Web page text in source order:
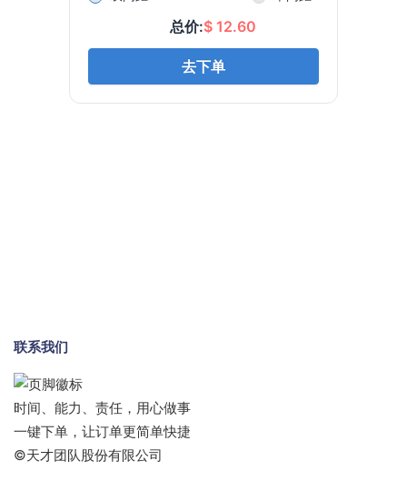
联系我们
时间、能力、责任，用心做事
一键下单，让订单更简单快捷
©天才团队股份有限公司